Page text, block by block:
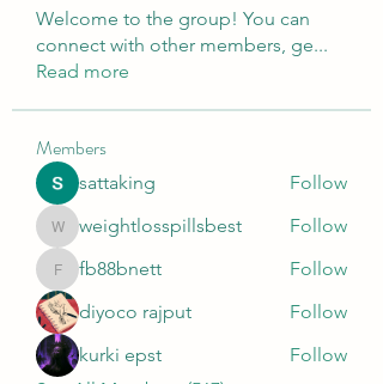
Welcome to the group! You can
connect with other members, ge...
Read more
Members
sattaking Follow
weightlosspillsbest
weightlosspillsbest Follow
fb88bnett
fb88bnett
Follow
diyoco rajput
Follow
kurki epst
Follow